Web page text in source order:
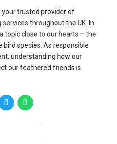
your trusted provider of
throughout the UK. In
topic close to our hearts – the
species. As responsible
understanding how our
our feathered friends is